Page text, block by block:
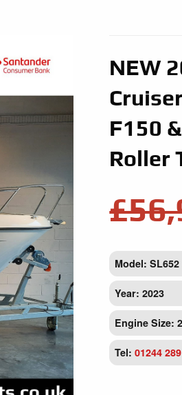
NEW
F150
Roller
Model: SL652
Year: 2023
Engine Size:
Tel:01244